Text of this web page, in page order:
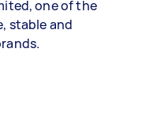
one of the
stable and